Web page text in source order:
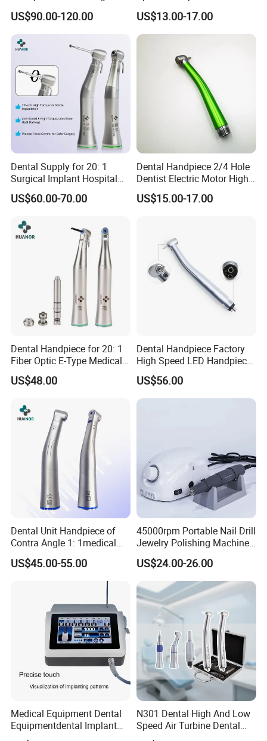
Speed Fx Low Speed
Turbine Tool Dental Product
US$90.00-120.00
From Factory
US$13.00-17.00
Dental Supply for 20: 1
Surgical Implant Hospital
Product Instrument Material
Low Speed Air Turbine
Contra Angle
US$60.00-70.00
Dental Handpiece 2/4 Hole
Dentist Electric Motor High
Speed Dental Turbine
Handpiece
US$15.00-17.00
Dental Handpiece for 20: 1
Fiber Optic E-Type Medical
Material Implant Contra
Angle Low Speed Implant
US$48.00
Dental Handpiece Factory
High Speed LED Handpiece
4 Hole 2 Holes High and
Low Speed Dental
Handpiece
US$56.00
Dental Unit Handpiece of
Contra Angle 1: 1medical
Equipment Hospital
Material Supply Fiber Optic
US$45.00-55.00
45000rpm Portable Nail Drill
Jewelry Polishing Machine
Marathon-3 Dental Lab
Micromotor Handpiece
US$24.00-26.00
Medical Equipment Dental
Equipmentdental Implant
Machine
N301 Dental High And Low
Speed Air Turbine Dental
Handpiece Kit